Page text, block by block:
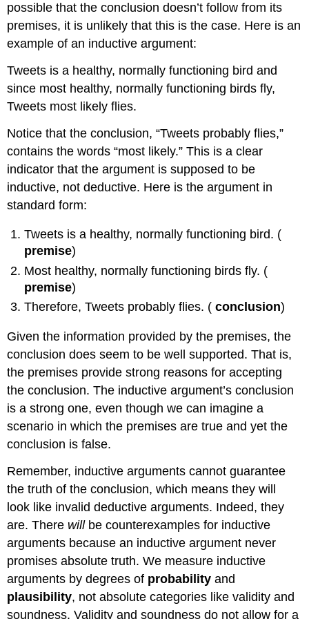
possible that the conclusion doesn’t follow from its
premises, it is unlikely that this is the case. Here is an
example of an inductive argument:
Tweets is a healthy, normally functioning bird and
since most healthy, normally functioning birds fly,
Tweets most likely flies.
Notice that the conclusion, “Tweets probably flies,”
contains the words “most likely.” This is a clear
indicator that the argument is supposed to be
inductive, not deductive. Here is the argument in
standard form:
Tweets is a healthy, normally functioning bird. (
premise)
Most healthy, normally functioning birds fly. (
premise)
Therefore, Tweets probably flies. ( conclusion)
Given the information provided by the premises, the
conclusion does seem to be well supported. That is,
the premises provide strong reasons for accepting
the conclusion. The inductive argument’s conclusion
is a strong one, even though we can imagine a
scenario in which the premises are true and yet the
conclusion is false.
Remember, inductive arguments cannot guarantee
the truth of the conclusion, which means they will
look like invalid deductive arguments. Indeed, they
are. There will be counterexamples for inductive
arguments because an inductive argument never
promises absolute truth. We measure inductive
arguments by degrees of probability and
plausibility, not absolute categories like validity and
soundness. Validity and soundness do not allow for a